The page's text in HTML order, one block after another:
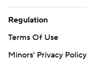
Regulation
Terms Of Use
Minors' Privacy Policy